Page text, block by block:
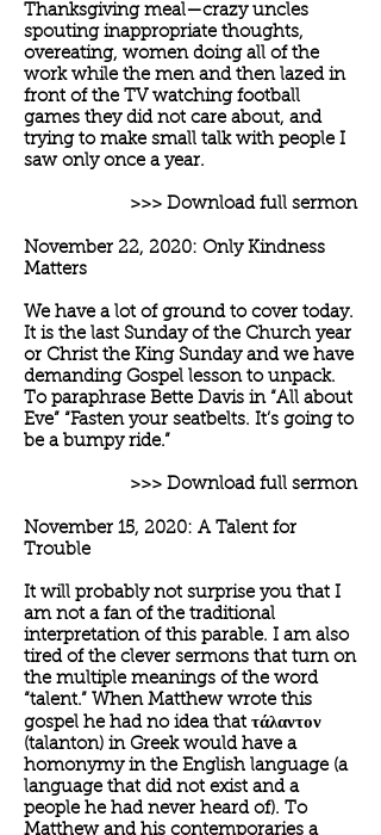
Thanksgiving meal—crazy uncles
spouting inappropriate thoughts,
overeating, women doing all of the
work while the men and then lazed in
front of the TV watching football
games they did not care about, and
trying to make small talk with people I
saw only once a year.
>>> Download full sermon
November 22, 2020: Only Kindness
Matters
We have a lot of ground to cover today.
It is the last Sunday of the Church year
or Christ the King Sunday and we have
demanding Gospel lesson to unpack.
To paraphrase Bette Davis in “All about
Eve” “Fasten your seatbelts. It’s going to
be a bumpy ride.”
>>> Download full sermon
November 15, 2020: A Talent for
Trouble
It will probably not surprise you that I
am not a fan of the traditional
interpretation of this parable. I am also
tired of the clever sermons that turn on
the multiple meanings of the word
“talent.” When Matthew wrote this
gospel he had no idea that τάλαντον
(talanton) in Greek would have a
homonymy in the English language (a
language that did not exist and a
people he had never heard of). To
Matthew and his contemporaries a